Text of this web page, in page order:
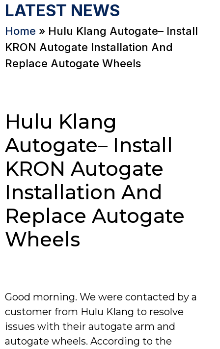
LATEST NEWS
Home » Hulu Klang Autogate– Install
KRON Autogate Installation And
Replace Autogate Wheels
Hulu Klang
Autogate– Install
KRON Autogate
Installation And
Replace Autogate
Wheels
Good morning. We were contacted by a
customer from Hulu Klang to resolve
issues with their autogate arm and
autogate wheels. According to the